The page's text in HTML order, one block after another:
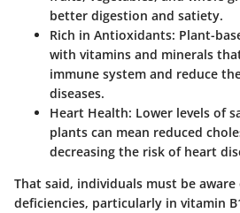
better digestion and satiety.
Rich in Antioxidants: Plant-
with vitamins and minerals
immune system and reduce
diseases.
Heart Health: Lower levels of
plants can mean reduced
decreasing the risk of heart
That said, individuals must be
deficiencies, particularly in vitamin